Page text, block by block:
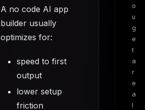
A no code AI app
builder usually
optimizes for:
speed to first
output
lower setup
friction
o
u
g
e
t
a
r
e
a
l